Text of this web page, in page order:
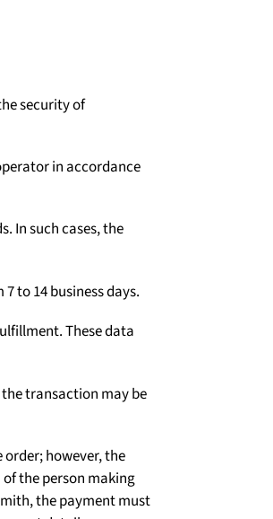
security of
in accordance
In such cases, the
to 14 business days.
These data
transaction may be
however, the
the person making
the payment must